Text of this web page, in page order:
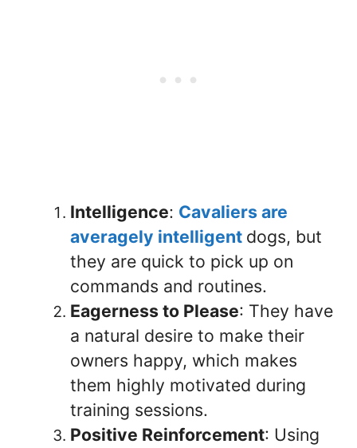
Intelligence: Cavaliers are
averagely intelligent dogs, but
they are quick to pick up on
commands and routines.
Eagerness to Please: They have
a natural desire to make their
owners happy, which makes
them highly motivated during
training sessions.
Positive Reinforcement: Using